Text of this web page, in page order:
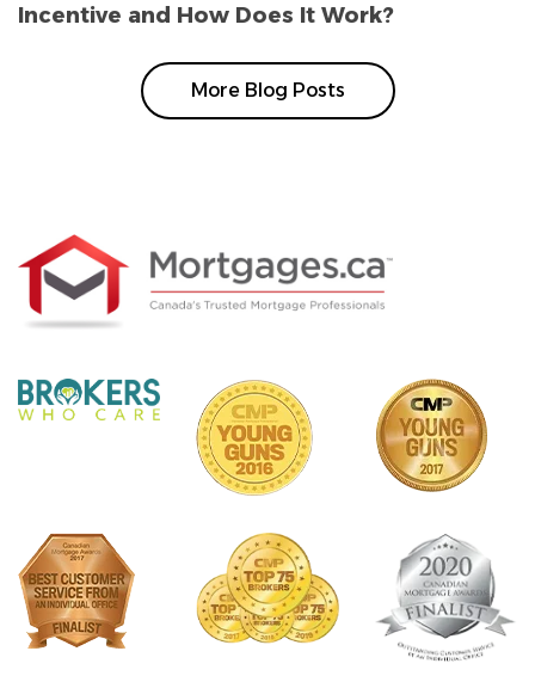
Incentive and How Does It Work?
More Blog Posts